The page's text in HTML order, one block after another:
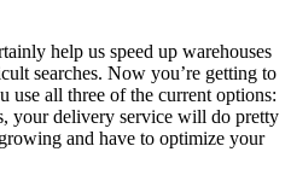
help us speed up warehouses
searches. Now you’re getting to
use all three of the current options:
your delivery service will do pretty
and have to optimize your